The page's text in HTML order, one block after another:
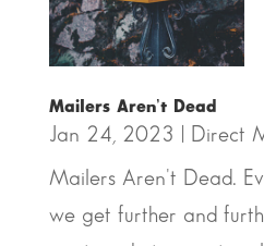
Mailers Aren’t Dead
Jan 24, 2023 Direct
Mailers Aren't Dead.
we get further and